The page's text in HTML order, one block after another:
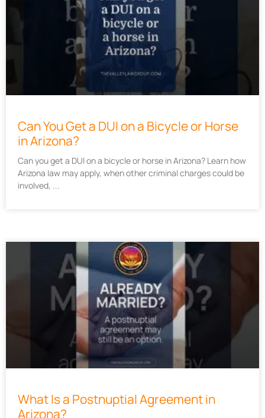
Can You Get a DUI on a Bicycle or Horse
in Arizona?
Can you get a DUI on a bicycle or horse in Arizona? Learn how
Arizona law may apply, when other criminal charges could be
involved,
What Is a Postnuptial Agreement in
Arizona?